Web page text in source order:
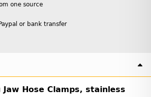
one source
or bank transfer
Jaw Hose Clamps, stainless